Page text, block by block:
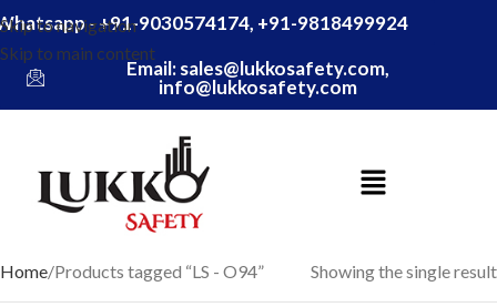
Skip to navigation
Skip to main content
- +91-9030574174, +91-9818499924
Email: sales@lukkosafety.com,
info@lukkosafety.com
Home Products tagged “LS - O94” Showing the single result